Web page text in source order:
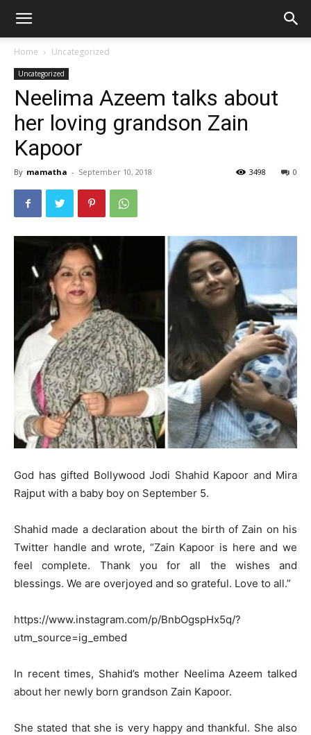
Home Uncategorized
Uncategorized
Neelima Azeem talks about
her loving grandson Zain
Kapoor
By mamatha - September 10, 2018 0
3498
God has gifted Bollywood Jodi Shahid Kapoor and Mira
Rajput with a baby boy on September 5.
Shahid made a declaration about the birth of Zain on his
Twitter handle and wrote, “Zain Kapoor is here and we
feel complete. Thank you for all the wishes and
blessings. We are overjoyed and so grateful. Love to all.”
https://www.instagram.com/p/BnbOgspHx5q/?
utm_source=ig_embed
In recent times, Shahid’s mother Neelima Azeem talked
about her newly born grandson Zain Kapoor.
She stated that she is very happy and thankful. She also